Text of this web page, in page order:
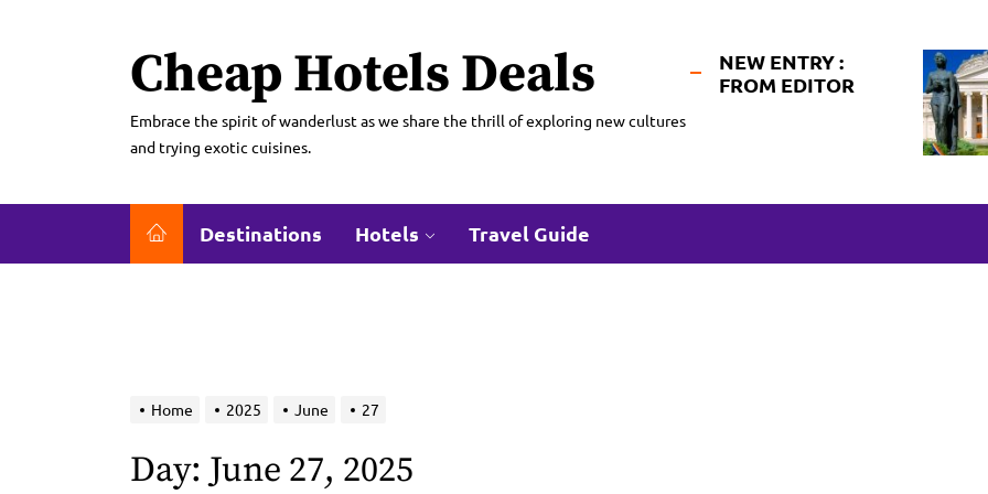
Cheap Hotels Deals
Embrace the spirit of wanderlust as we share the thrill of exploring new cultures
and trying exotic cuisines.
NEW ENTRY :
FROM EDITOR
Destinations Hotels Travel Guide
Home 2025 June 27
Day:June 27, 2025